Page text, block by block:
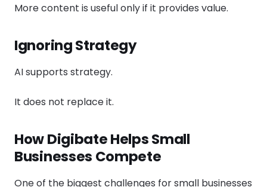
More content is useful only if it provides value.
Ignoring Strategy
AI supports strategy.
It does not replace it.
How Digibate Helps Small
Businesses Compete
One of the biggest challenges for small businesses